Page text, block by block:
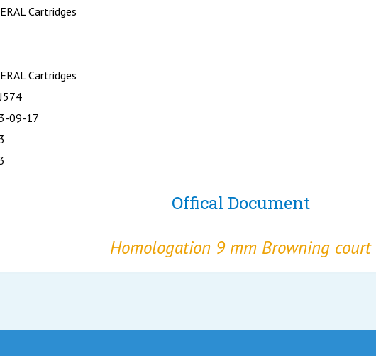
Cartridges
Cartridges
09-17
Offical Document
Homologation 9 mm Browning court